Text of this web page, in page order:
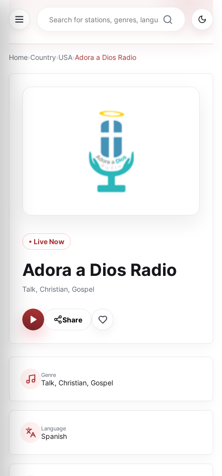
Home›Country›USA›Adora a Dios Radio
• Live Now
Adora a Dios Radio
Talk, Christian, Gospel
Share
Genre
Talk, Christian, Gospel
Language
Spanish